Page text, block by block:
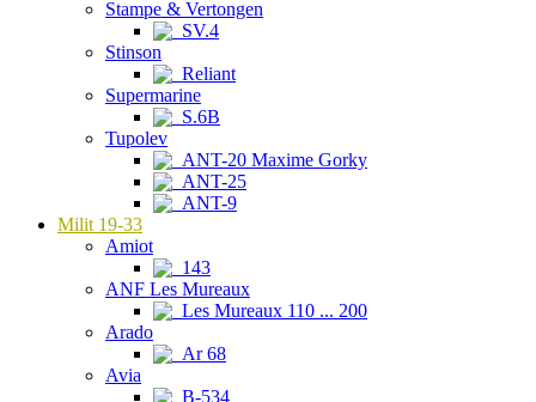
Stampe & Vertongen
SV.4
Stinson
Reliant
Supermarine
S.6B
Tupolev
ANT-20 Maxime Gorky
ANT-25
ANT-9
Milit 19-33
Amiot
143
ANF Les Mureaux
Les Mureaux 110 ... 200
Arado
Ar 68
Avia
B-534